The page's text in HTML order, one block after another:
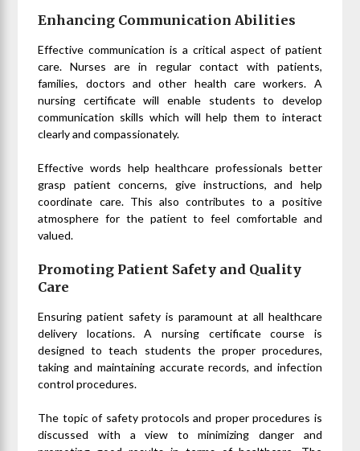
Enhancing Communication Abilities
Effective communication is a critical aspect of patient
care. Nurses are in regular contact with patients,
families, doctors and other health care workers. A
nursing certificate will enable students to develop
communication skills which will help them to interact
clearly and compassionately.
Effective words help healthcare professionals better
grasp patient concerns, give instructions, and help
coordinate care. This also contributes to a positive
atmosphere for the patient to feel comfortable and
valued.
Promoting Patient Safety and Quality
Care
Ensuring patient safety is paramount at all healthcare
delivery locations. A nursing certificate course is
designed to teach students the proper procedures,
taking and maintaining accurate records, and infection
control procedures.
The topic of safety protocols and proper procedures is
discussed with a view to minimizing danger and